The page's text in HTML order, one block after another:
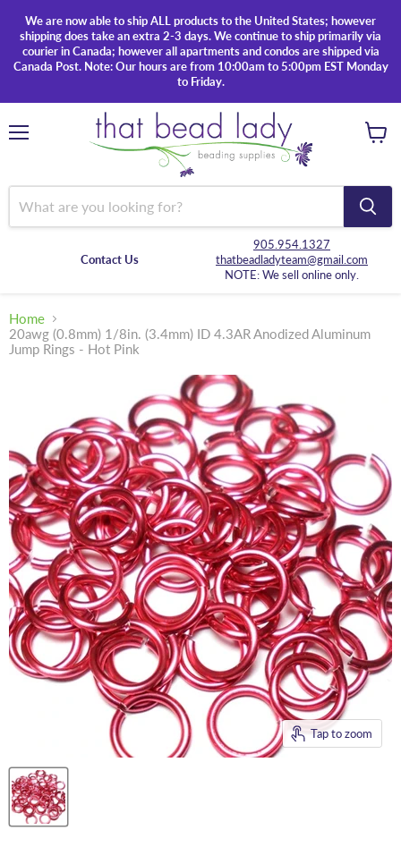
We are now able to ship ALL products to the United States; however
shipping does take an extra 2-3 days. We continue to ship primarily via
courier in Canada; however all apartments and condos are shipped via
Canada Post. Note: Our hours are from 10:00am to 5:00pm EST Monday
to Friday.
Contact Us
905.954.1327
thatbeadladyteam@gmail.com
NOTE: We sell online only.
Home
20awg (0.8mm) 1/8in. (3.4mm) ID 4.3AR Anodized Aluminum
Jump Rings - Hot Pink
Tap to zoom